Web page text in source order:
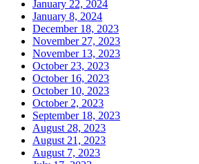
January 22, 2024
January 8, 2024
December 18, 2023
November 27, 2023
November 13, 2023
October 23, 2023
October 16, 2023
October 10, 2023
October 2, 2023
September 18, 2023
August 28, 2023
August 21, 2023
August 7, 2023